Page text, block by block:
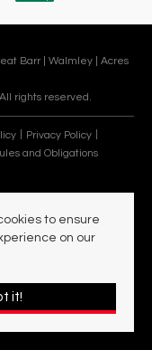
Barr | Walmley | Acres
rights reserved.
Privacy Policy
and Obligations
to ensure
on our
it!